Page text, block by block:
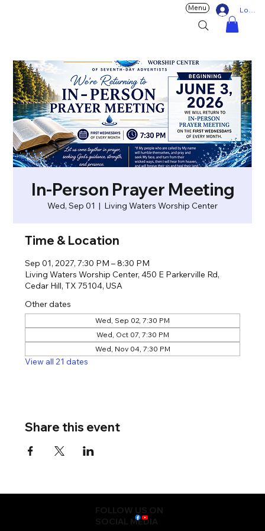
Log In
Menu
In-Person Prayer Meeting
Wed, Sep 01
  |
Living Waters Worship Center
Time & Location
Sep 01, 2027, 7:30 PM – 8:30 PM
Living Waters Worship Center, 450 E Parkerville Rd,
Cedar Hill, TX 75104, USA
Other dates
Wed, Sep 02, 7:30 PM
Wed, Oct 07, 7:30 PM
Wed, Nov 04, 7:30 PM
View all 21 dates
Share this event
FOLLOW US ON
SOCIAL MEDIA